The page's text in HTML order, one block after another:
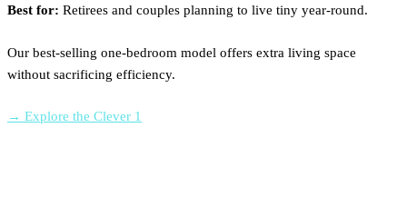
Best for: Retirees and couples planning to live tiny year-round.
Our best-selling one-bedroom model offers extra living space
without sacrificing efficiency.
→ Explore the Clever 1